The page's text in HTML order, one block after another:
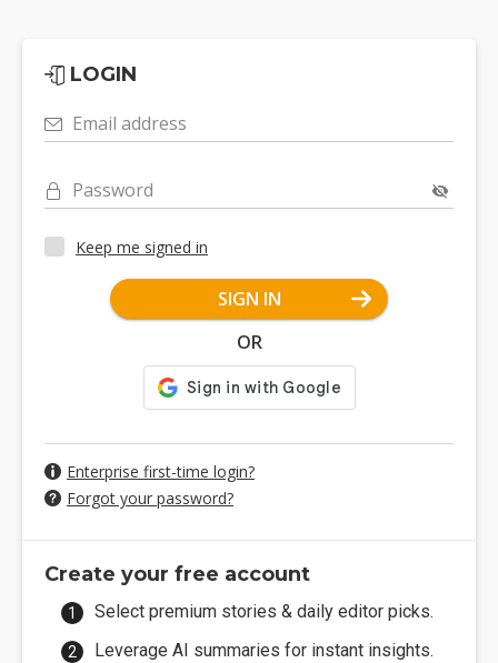
LOGIN
Email address
Password
Keep me signed in
SIGN IN
OR
Enterprise first-time login?
Forgot your password?
Create your free account
Select premium stories & daily editor picks.
Leverage AI summaries for instant insights.